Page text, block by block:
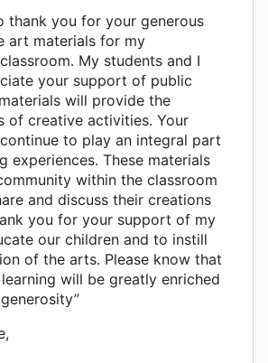
thank you for your generous
art materials for my
My students and I
your support of public
will provide the
of creative activities. Your
to play an integral part
experiences. These materials
within the classroom
and discuss their creations
you for your support of my
our children and to instill
of the arts. Please know that
learning will be greatly enriched